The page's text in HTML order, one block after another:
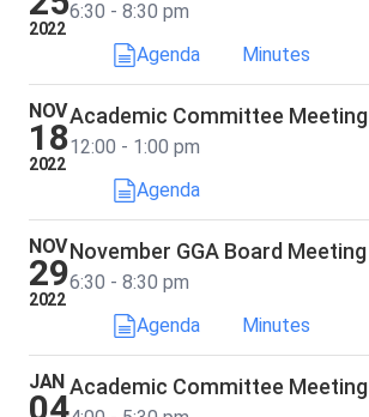
2022
6:30 - 8:30 pm
Agenda
Minutes
NOV
18
2022
Academic Committee Meeting
12:00 - 1:00 pm
Agenda
NOV
29
2022
November GGA Board Meeting
6:30 - 8:30 pm
Agenda
Minutes
JAN
04
Academic Committee Meeting